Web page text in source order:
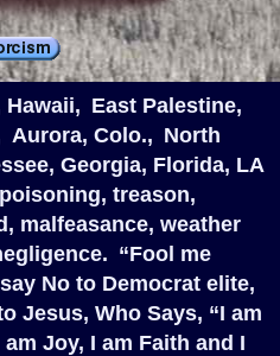
East Palestine,
Aurora, Colo., North
Georgia, Florida, LA
treason,
malfeasance, weather
“Fool me
No to Democrat elite,
Jesus, Who Says, “I am
Joy, I am Faith and I